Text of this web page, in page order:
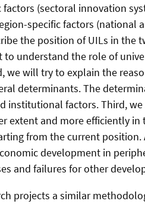
factors (sectoral innovation
specific factors (national
the position of UILs in the
to understand the role of
we will try to explain the
determinants. The
institutional factors. Third,
extent and more efficiently
from the current
development in
and failures for other
projects a similar